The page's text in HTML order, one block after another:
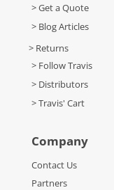
> Get a Quote
> Blog Articles
> Returns
> Follow Travis
> Distributors
> Travis' Cart
Company
Contact Us
Partners